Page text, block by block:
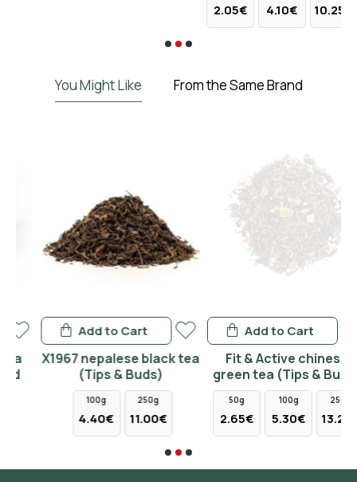
2.05€ 4.10€ 10.25€
You Might Like From the Same Brand
Χ1967 nepalese black tea
(Tips & Buds)
4.40€ 11.00€
Add to Cart
Fit & Active chinese
green tea (Tips & Buds)
2.65€ 5.30€ 13.25€
Add to Cart